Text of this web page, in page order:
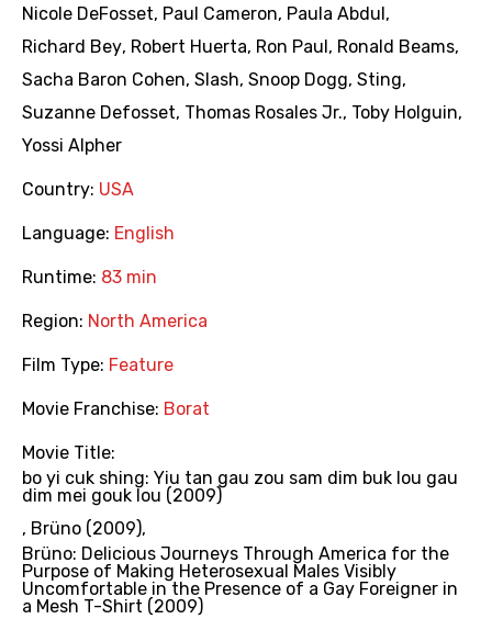
Nicole DeFosset, Paul Cameron, Paula Abdul ,
Richard Bey, Robert Huerta, Ron Paul , Ronald Beams,
Sacha Baron Cohen, Slash, Snoop Dogg, Sting,
Suzanne Defosset, Thomas Rosales Jr., Toby Holguin,
Yossi Alpher
Country: USA
Language: English
Runtime: 83 min
Region: North America
Film Type: Feature
Movie Franchise: Borat
Movie Title:
bo yi cuk shing: Yiu tan gau zou sam dim buk lou gau
dim mei gouk lou (2009)
, Brüno (2009),
Brüno: Delicious Journeys Through America for the
Purpose of Making Heterosexual Males Visibly
Uncomfortable in the Presence of a Gay Foreigner in
a Mesh T-Shirt (2009)